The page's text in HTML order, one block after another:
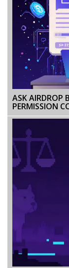
ASK AIRDROP
PERMISSION